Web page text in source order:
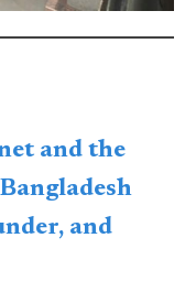
and the
and